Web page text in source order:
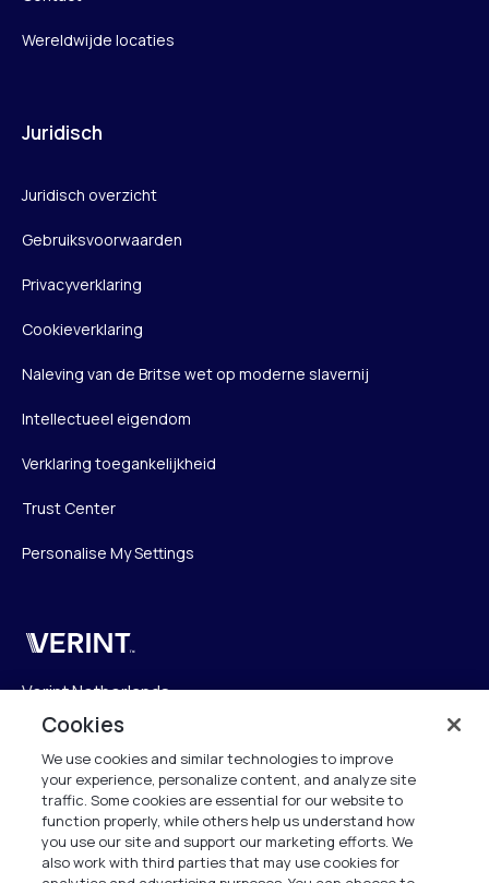
Wereldwijde locaties
Juridisch
Juridisch overzicht
Gebruiksvoorwaarden
Privacyverklaring
Cookieverklaring
Naleving van de Britse wet op moderne slavernij
Intellectueel eigendom
Verklaring toegankelijkheid
Trust Center
Personalise My Settings
Verint
Verint Netherlands
Laarderhoogtweg 25
The Netherlands
info.nl@verint.com
Algemeen:+31 (0)20 799 19 00
Cookies
We use cookies and similar technologies to improve
your experience, personalize content, and analyze site
traffic. Some cookies are essential for our website to
function properly, while others help us understand how
you use our site and support our marketing efforts. We
also work with third parties that may use cookies for